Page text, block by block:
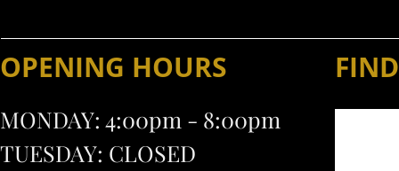
OPENING HOURS
MONDAY: 4:00pm - 8:00pm
TUESDAY: CLOSED